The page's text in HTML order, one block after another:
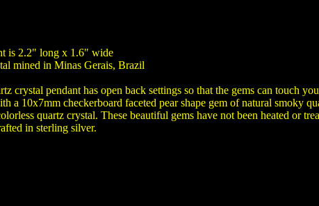
is 2.2" long x 1.6" wide
mined in Minas Gerais, Brazil
crystal pendant has open back settings so that the gems can touch
a 10x7mm checkerboard faceted pear shape gem of natural smoky
quartz crystal. These beautiful gems have not been heated or
in sterling silver.